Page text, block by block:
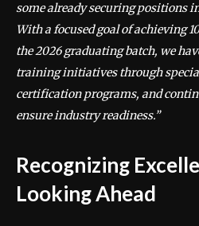
some already securing positions
With a focused goal of achieving
the 2026 graduating batch, we
training initiatives through
certification programs, and
ensure industry readiness.”
Recognizing
Looking Ahead